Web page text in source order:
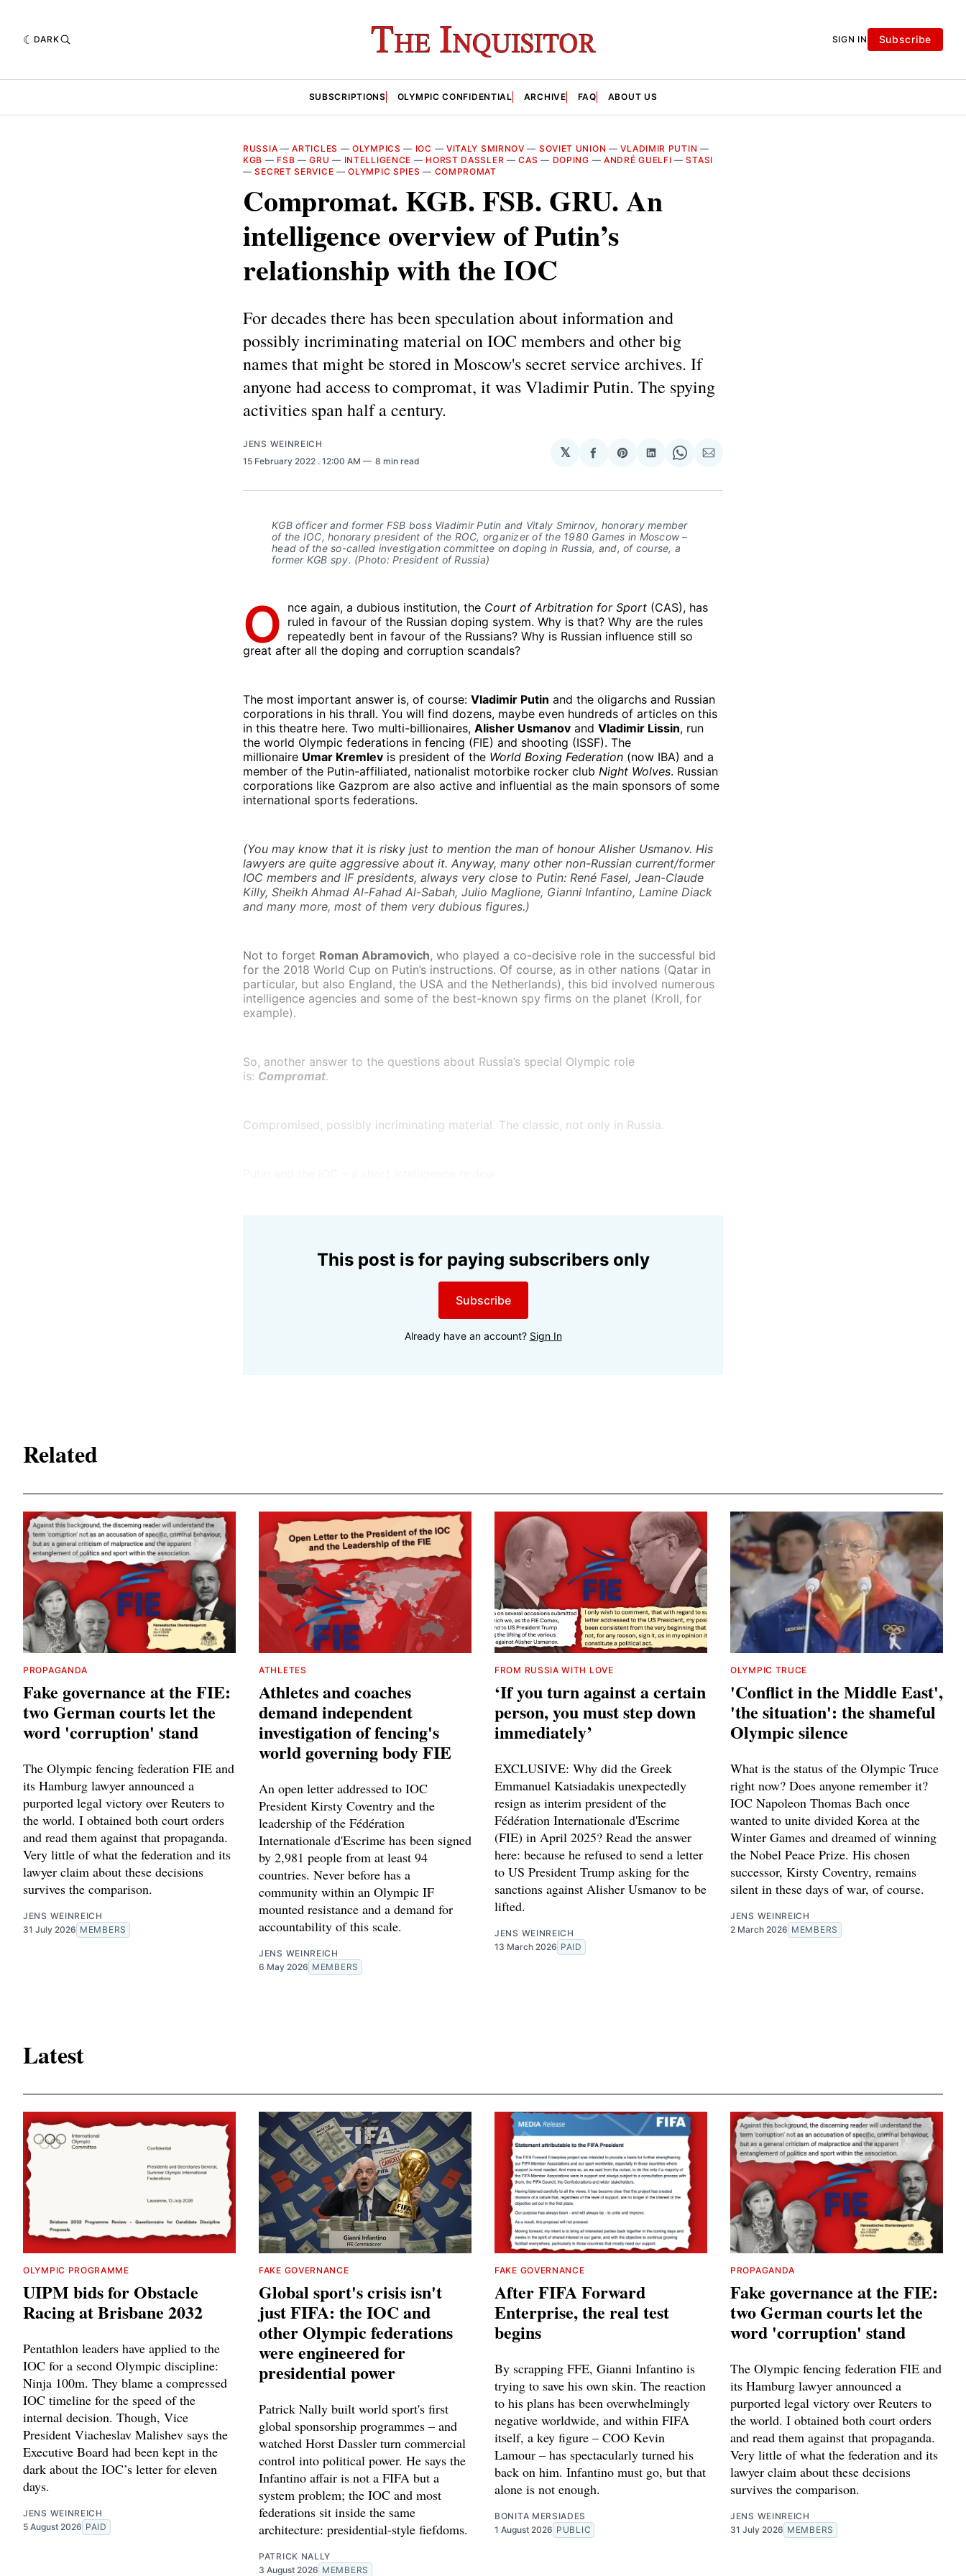
DARK SIGN IN Subscribe
SUBSCRIPTIONS OLYMPIC CONFIDENTIAL ARCHIVE FAQ ABOUT US
RUSSIA —ARTICLES —OLYMPICS — IOC — VITALY SMIRNOV — SOVIET UNION —VLADIMIR PUTIN —
KGB — FSB —GRU — INTELLIGENCE — HORST DASSLER —CAS — DOPING — ANDRÉ GUELFI —STASI
—SECRET SERVICE —OLYMPIC SPIES — COMPROMAT
Compromat. KGB. FSB. GRU. An
intelligence overview of Putin’s
relationship with the IOC
For decades there has been speculation about information and
possibly incriminating material on IOC members and other big
names that might be stored in Moscow's secret service archives. If
anyone had access to compromat, it was Vladimir Putin. The spying
activities span half a century.
JENS WEINREICH
15 February 2022 . 12:00 AM 8 min read
𝕏
Share
Facebook
Share
Pinterest
Share
LinkedIn
Share
WhatsApp
Share
Email
KGB officer and former FSB boss Vladimir Putin and Vitaly Smirnov, honorary member
of the IOC, honorary president of the ROC, organizer of the 1980 Games in Moscow –
head of the so-called investigation committee on doping in Russia, and, of course, a
former KGB spy. (Photo: President of Russia)
O nce again, a dubious institution, the Court of Arbitration for Sport (CAS), has
ruled in favour of the Russian doping system. Why is that? Why are the rules
repeatedly bent in favour of the Russians? Why is Russian influence still so
great after all the doping and corruption scandals?
The most important answer is, of course: Vladimir Putin and the oligarchs and Russian
corporations in his thrall. You will find dozens, maybe even hundreds of articles on this
in this theatre here. Two multi-billionaires, Alisher Usmanov and Vladimir Lissin, run
the world Olympic federations in fencing (FIE) and shooting (ISSF). The
millionaire Umar Kremlev is president of the World Boxing Federation (now IBA) and a
member of the Putin-affiliated, nationalist motorbike rocker club Night Wolves. Russian
corporations like Gazprom are also active and influential as the main sponsors of some
international sports federations.
(You may know that it is risky just to mention the man of honour Alisher Usmanov. His
lawyers are quite aggressive about it. Anyway, many other non-Russian current/former
IOC members and IF presidents, always very close to Putin: René Fasel, Jean-Claude
Killy, Sheikh Ahmad Al-Fahad Al-Sabah, Julio Maglione, Gianni Infantino, Lamine Diack
and many more, most of them very dubious figures.)
Not to forget Roman Abramovich, who played a co-decisive role in the successful bid
for the 2018 World Cup on Putin’s instructions. Of course, as in other nations (Qatar in
particular, but also England, the USA and the Netherlands), this bid involved numerous
intelligence agencies and some of the best-known spy firms on the planet (Kroll, for
example).
So, another answer to the questions about Russia’s special Olympic role
is: Compromat.
Compromised, possibly incriminating material. The classic, not only in Russia.
This post is for paying subscribers only
Subscribe
Already have an account? Sign In
Related
PROPAGANDA
Fake governance at the FIE:
two German courts let the
word 'corruption' stand
The Olympic fencing federation FIE and
its Hamburg lawyer announced a
purported legal victory over Reuters to
the world. I obtained both court orders
and read them against that propaganda.
Very little of what the federation and its
lawyer claim about these decisions
survives the comparison.
JENS WEINREICH
31 July 2026 MEMBERS
ATHLETES
Athletes and coaches
demand independent
investigation of fencing's
world governing body FIE
An open letter addressed to IOC
President Kirsty Coventry and the
leadership of the Fédération
Internationale d'Escrime has been signed
by 2,981 people from at least 94
countries. Never before has a
community within an Olympic IF
mounted resistance and a demand for
accountability of this scale.
JENS WEINREICH
6 May 2026 MEMBERS
FROM RUSSIA WITH LOVE
‘If you turn against a certain
person, you must step down
immediately’
EXCLUSIVE: Why did the Greek
Emmanuel Katsiadakis unexpectedly
resign as interim president of the
Fédération Internationale d'Escrime
(FIE) in April 2025? Read the answer
here: because he refused to send a letter
to US President Trump asking for the
sanctions against Alisher Usmanov to be
lifted.
JENS WEINREICH
13 March 2026 PAID
OLYMPIC TRUCE
'Conflict in the Middle East',
'the situation': the shameful
Olympic silence
What is the status of the Olympic Truce
right now? Does anyone remember it?
IOC Napoleon Thomas Bach once
wanted to unite divided Korea at the
Winter Games and dreamed of winning
the Nobel Peace Prize. His chosen
successor, Kirsty Coventry, remains
silent in these days of war, of course.
JENS WEINREICH
2 March 2026 MEMBERS
Latest
OLYMPIC PROGRAMME
UIPM bids for Obstacle
Racing at Brisbane 2032
Pentathlon leaders have applied to the
IOC for a second Olympic discipline:
Ninja 100m. They blame a compressed
IOC timeline for the speed of the
internal decision. Though, Vice
President Viacheslav Malishev says the
Executive Board had been kept in the
dark about the IOC’s letter for eleven
days.
JENS WEINREICH
5 August 2026 PAID
FAKE GOVERNANCE
Global sport's crisis isn't
just FIFA: the IOC and
other Olympic federations
were engineered for
presidential power
Patrick Nally built world sport's first
global sponsorship programmes – and
watched Horst Dassler turn commercial
control into political power. He says the
Infantino affair is not a FIFA but a
system problem; the IOC and most
federations sit inside the same
architecture: presidential-style fiefdoms.
PATRICK NALLY
3 August 2026 MEMBERS
FAKE GOVERNANCE
After FIFA Forward
Enterprise, the real test
begins
By scrapping FFE, Gianni Infantino is
trying to save his own skin. The reaction
to his plans has been overwhelmingly
negative worldwide, and within FIFA
itself, a key figure – COO Kevin
Lamour – has spectacularly turned his
back on him. Infantino must go, but that
alone is not enough.
BONITA MERSIADES
1 August 2026 PUBLIC
PROPAGANDA
Fake governance at the FIE:
two German courts let the
word 'corruption' stand
The Olympic fencing federation FIE and
its Hamburg lawyer announced a
purported legal victory over Reuters to
the world. I obtained both court orders
and read them against that propaganda.
Very little of what the federation and its
lawyer claim about these decisions
survives the comparison.
JENS WEINREICH
31 July 2026 MEMBERS